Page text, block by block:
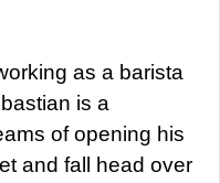
as a barista
is a
of opening his
and fall head over